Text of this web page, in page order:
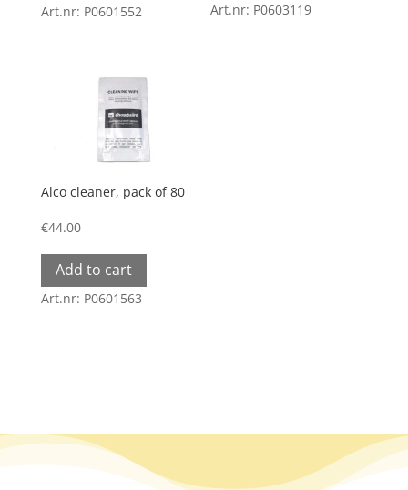
Art.nr: P0601552 Art.nr: P0603119
Alco cleaner, pack of 80
€44.00
Add to cart
Art.nr: P0601563